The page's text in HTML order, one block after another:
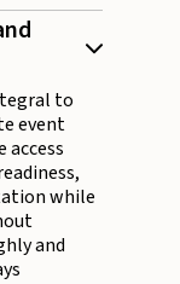
to
event
access
while
and